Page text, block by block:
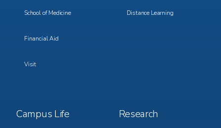
School of Medicine
Financial Aid
Visit
Distance Learning
Footer
Menu
Campus Life
Footer
Menu
Research